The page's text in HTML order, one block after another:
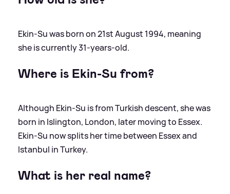
Ekin-Su was born on 21st August 1994, meaning
she is currently 31-years-old.
Where is Ekin-Su from?
Although Ekin-Su is from Turkish descent, she was
born in Islington, London, later moving to Essex.
Ekin-Su now splits her time between Essex and
Istanbul in Turkey.
What is her real name?